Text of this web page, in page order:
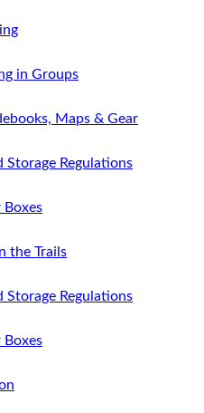
in Groups
Maps & Gear
Storage Regulations
Boxes
the Trails
Storage Regulations
Boxes